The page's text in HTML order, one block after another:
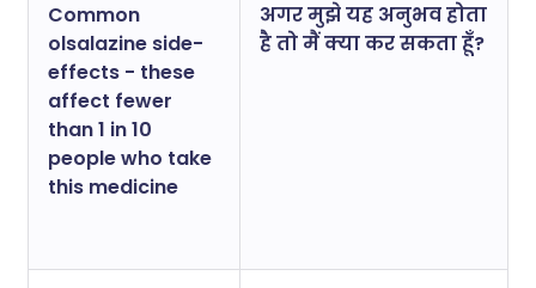
Common
olsalazine side-
effects - these
affect fewer
than 1 in 10
people who take
this medicine
अगर मुझे यह अनुभव होता
है तो मैं क्या कर सकता हूँ?